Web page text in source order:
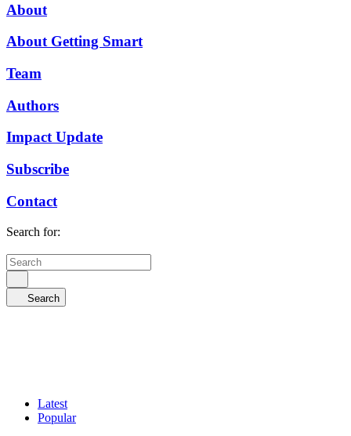
About
About Getting Smart
Team
Authors
Impact Update
Subscribe
Contact
Search for:
Search
Latest
Popular